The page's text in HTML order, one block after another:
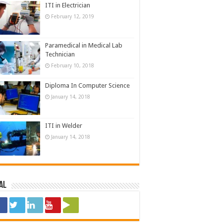
ITI in Electrician
February 12, 2019
Paramedical in Medical Lab
Technician
February 10, 2018
Diploma In Computer Science
January 14, 2018
ITI in Welder
January 14, 2018